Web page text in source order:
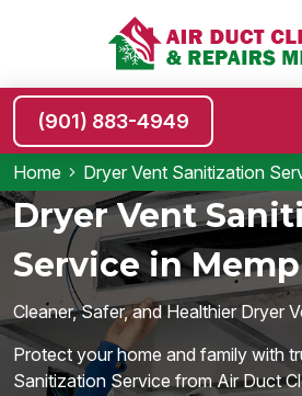
(901) 883-4949
Home Dryer Vent Sanitization
Dryer Vent
Service in
Cleaner, Safer, and Healthier Dryer
Protect your home and family with
Sanitization Service from Air Duct